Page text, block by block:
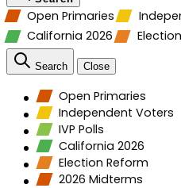
Open Primaries
California 2026
Search Close
Open Primaries
Independent Voters
IVP Polls
California 2026
Election Reform
2026 Midterms